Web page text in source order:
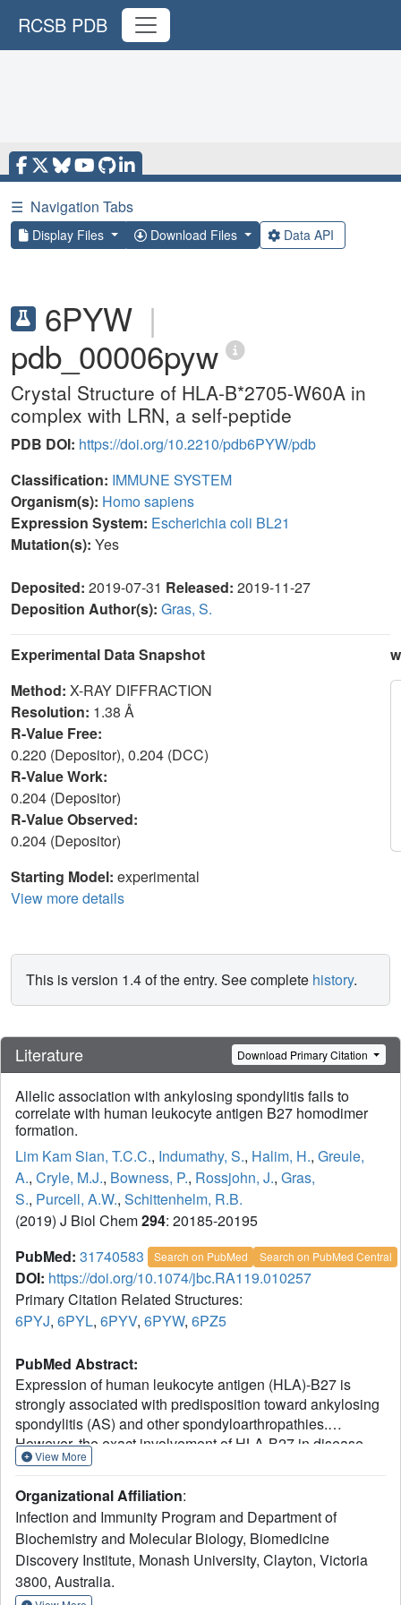
RCSB PDB
☰ Navigation Tabs
Display Files Download Files Data API
6PYW |
pdb_00006pyw
Crystal Structure of HLA-B*2705-W60A in
complex with LRN, a self-peptide
PDB DOI: https://doi.org/10.2210/pdb6PYW/pdb
Classification: IMMUNE SYSTEM
Organism(s): Homo sapiens
Expression System: Escherichia coli BL21
Mutation(s): Yes
Deposited: 2019-07-31 Released: 2019-11-27
Deposition Author(s): Gras, S.
Experimental Data Snapshot
Method: X-RAY DIFFRACTION
Resolution: 1.38 Å
R-Value Free:
0.220 (Depositor), 0.204 (DCC)
R-Value Work:
0.204 (Depositor)
R-Value Observed:
0.204 (Depositor)
Starting Model: experimental
View more details
This is version 1.4 of the entry. See complete history.
Literature Download Primary Citation
Allelic association with ankylosing spondylitis fails to
correlate with human leukocyte antigen B27 homodimer
formation.
Lim Kam Sian, T.C.C., Indumathy, S., Halim, H., Greule,
A., Cryle, M.J., Bowness, P., Rossjohn, J., Gras,
S., Purcell, A.W., Schittenhelm, R.B.
(2019) J Biol Chem294: 20185-20195
PubMed: 31740583 Search on PubMed Search on PubMed Central
DOI: https://doi.org/10.1074/jbc.RA119.010257
Primary Citation Related Structures:
6PYJ, 6PYL, 6PYV, 6PYW, 6PZ5
PubMed Abstract:
Expression of human leukocyte antigen (HLA)-B27 is
strongly associated with predisposition toward ankylosing
spondylitis (AS) and other spondyloarthropathies.
However, the exact involvement of HLA-B27 in disease
initiation and progression remains unclear. The
chains aberrantly form homodimers, is a central
hypothesis that attempts to explain the role of HLA-B27 in
disease pathogenesis. Here, we examined the ability of
the eight most prevalent HLA-B27 allotypes (HLA-B*27:02
to HLA-B*27:09) to form homodimers. We observed that
View More
Organizational Affiliation:
Infection and Immunity Program and Department of
Biochemistry and Molecular Biology, Biomedicine
Discovery Institute, Monash University, Clayton, Victoria
3800, Australia.